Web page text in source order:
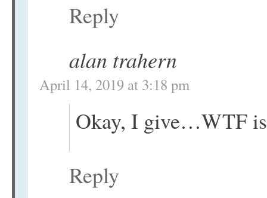
Reply
alan trahern
April 14, 2019 at 3:18 pm
Okay, I give…WTF
Reply